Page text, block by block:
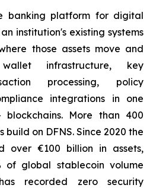
banking platform for digital
institution's existing systems
those assets move and
infrastructure, key
processing, policy
integrations in one
blockchains. More than 400
build on DFNS. Since 2020 the
over €100 billion in assets,
of global stablecoin volume
recorded zero security